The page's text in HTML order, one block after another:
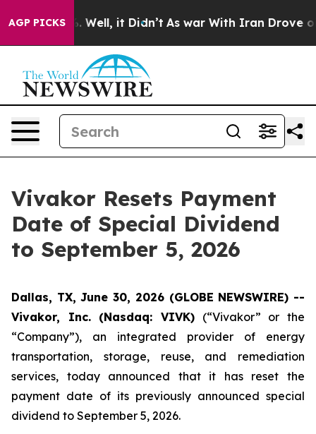
AGP PICKS
40%. Well, it Didn’t As war With Iran Drove oil
Vivakor Resets Payment
Date of Special Dividend
to September 5, 2026
Dallas, TX, June 30, 2026 (GLOBE NEWSWIRE) --
Vivakor, Inc. (Nasdaq: VIVK) (“Vivakor” or the
“Company”), an integrated provider of energy
transportation, storage, reuse, and remediation
services, today announced that it has reset the
payment date of its previously announced special
dividend to September 5, 2026.